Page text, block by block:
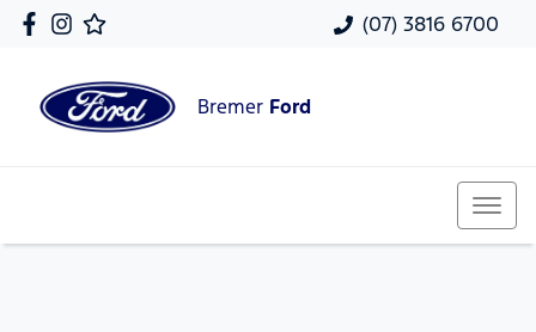
(07) 3816 6700
Bremer Ford